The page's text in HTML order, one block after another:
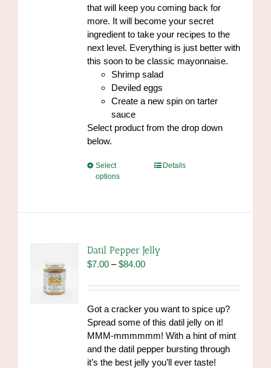
that will keep you coming back for
more. It will become your secret
ingredient to take your recipes to the
next level. Everything is just better with
this soon to be classic mayonnaise.
Shrimp salad
Deviled eggs
Create a new spin on tarter
sauce
Select product from the drop down
below.
Select
options
This
options
may
chosen
the
product
page
Details
Datil Pepper Jelly
$7.00 – $84.00Price
$7.00
$84.00
Got a cracker you want to spice up?
Spread some of this datil jelly on it!
MMM-mmmmmm! With a hint of mint
and the datil pepper bursting through
it’s the best jelly you’ll ever taste!